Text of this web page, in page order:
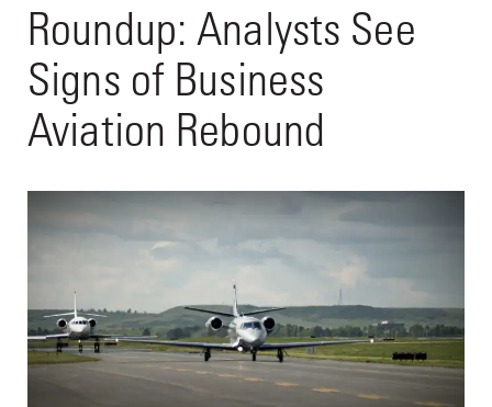
Roundup: Analysts See
Signs of Business
Aviation Rebound